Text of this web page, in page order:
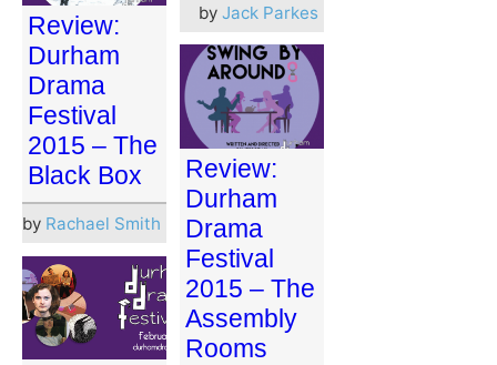
by Jack Parkes
Review:
Durham
Drama
Festival
2015 – The
Black Box
by Rachael Smith
Review:
Durham
Drama
Festival
2015 – The
Assembly
Rooms